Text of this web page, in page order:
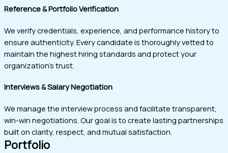
Reference & Portfolio Verification
We verify credentials, experience, and performance history to
ensure authenticity. Every candidate is thoroughly vetted to
maintain the highest hiring standards and protect your
organization’s trust.
Interviews & Salary Negotiation
We manage the interview process and facilitate transparent,
win-win negotiations. Our goal is to create lasting partnerships
built on clarity, respect, and mutual satisfaction.
Portfolio